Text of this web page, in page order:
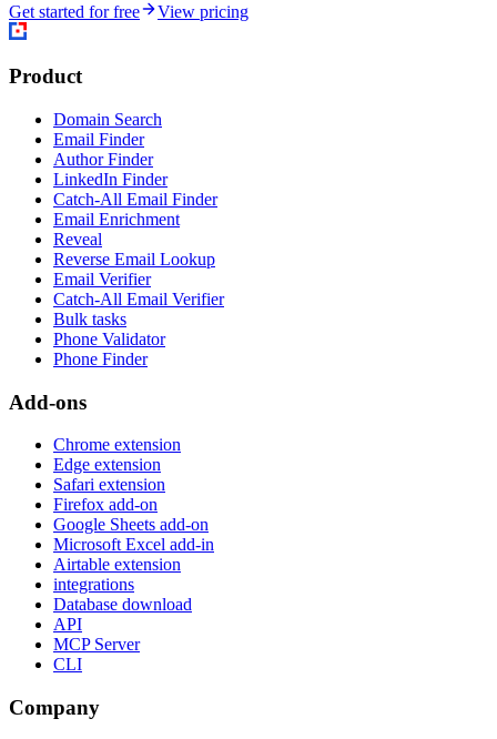
Get started for free
View pricing
Product
Domain Search
Email Finder
Author Finder
LinkedIn Finder
Catch-All Email Finder
Email Enrichment
Reveal
Reverse Email Lookup
Email Verifier
Catch-All Email Verifier
Bulk tasks
Phone Validator
Phone Finder
Add-ons
Chrome extension
Edge extension
Safari extension
Firefox add-on
Google Sheets add-on
Microsoft Excel add-in
Airtable extension
integrations
Database download
API
MCP Server
CLI
Company